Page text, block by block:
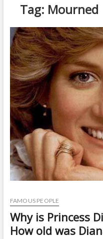
Tag: Mourned
FAMOUS PEOPLE
Why is Princess
How old was